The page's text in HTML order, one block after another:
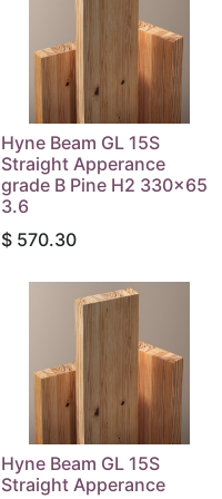
Hyne Beam GL 15S
Straight Apperance
grade B Pine H2 330x65
3.6
$ 570.30
Hyne Beam GL 15S
Straight Apperance